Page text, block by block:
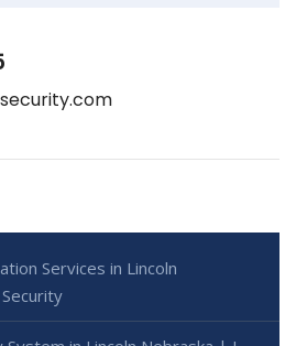
Services in Lincoln